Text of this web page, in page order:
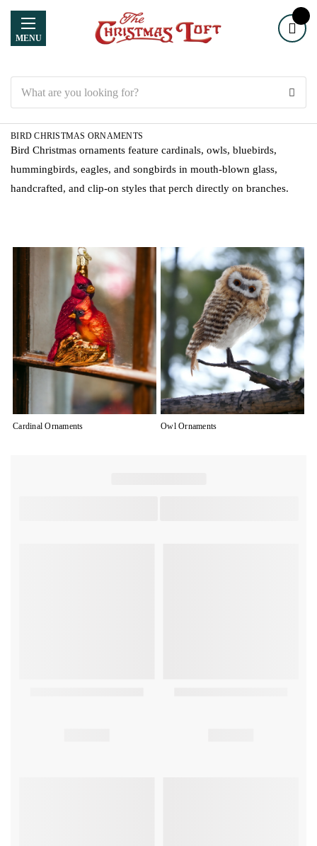
MENU
BIRD CHRISTMAS ORNAMENTS
Bird Christmas ornaments feature cardinals, owls, bluebirds,
hummingbirds, eagles, and songbirds in mouth-blown glass,
handcrafted, and clip-on styles that perch directly on branches.
Cardinal Ornaments Owl Ornaments